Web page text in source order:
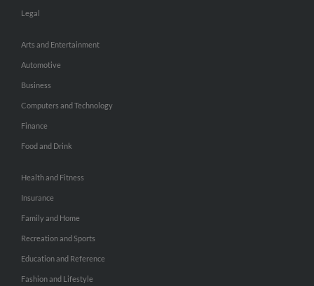
Legal
Arts and Entertainment
Automotive
Business
Computers and Technology
Finance
Food and Drink
Health and Fitness
Insurance
Family and Home
Recreation and Sports
Education and Reference
Fashion and Lifestyle